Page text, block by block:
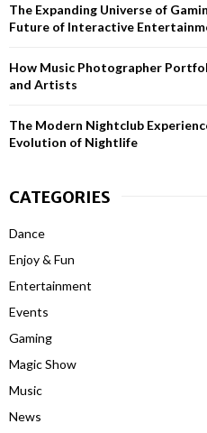
The Expanding Universe of
Future of Interactive
How Music Photographer
and Artists
The Modern Nightclub
Evolution of Nightlife
CATEGORIES
Dance
Enjoy & Fun
Entertainment
Events
Gaming
Magic Show
Music
News